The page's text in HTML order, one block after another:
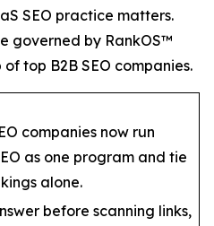
SEO practice matters.
governed by RankOS™
top B2B SEO companies.
companies now run
as one program and tie
alone.
before scanning links,